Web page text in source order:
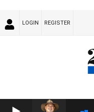
LOGIN REGISTER